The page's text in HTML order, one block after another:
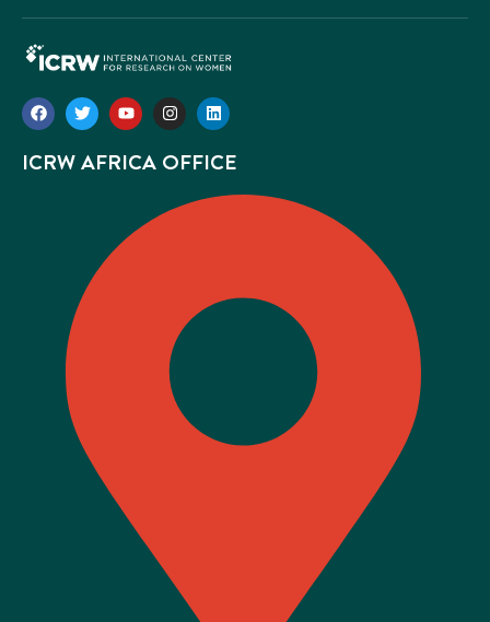
ICRW AFRICA OFFICE